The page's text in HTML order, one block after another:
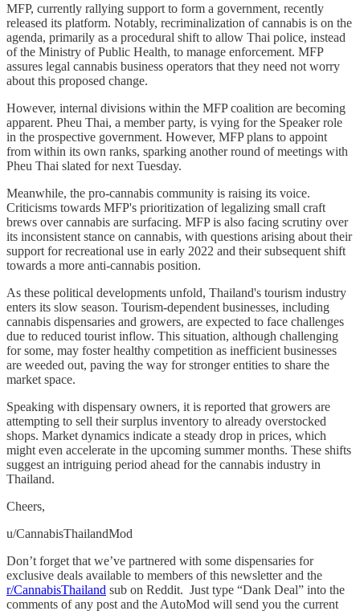
MFP, currently rallying support to form a government, recently
released its platform. Notably, recriminalization of cannabis is on the
agenda, primarily as a procedural shift to allow Thai police, instead
of the Ministry of Public Health, to manage enforcement. MFP
assures legal cannabis business operators that they need not worry
about this proposed change.
However, internal divisions within the MFP coalition are becoming
apparent. Pheu Thai, a member party, is vying for the Speaker role
in the prospective government. However, MFP plans to appoint
from within its own ranks, sparking another round of meetings with
Pheu Thai slated for next Tuesday.
Meanwhile, the pro-cannabis community is raising its voice.
Criticisms towards MFP's prioritization of legalizing small craft
brews over cannabis are surfacing. MFP is also facing scrutiny over
its inconsistent stance on cannabis, with questions arising about their
support for recreational use in early 2022 and their subsequent shift
towards a more anti-cannabis position.
As these political developments unfold, Thailand's tourism industry
enters its slow season. Tourism-dependent businesses, including
cannabis dispensaries and growers, are expected to face challenges
due to reduced tourist inflow. This situation, although challenging
for some, may foster healthy competition as inefficient businesses
are weeded out, paving the way for stronger entities to share the
market space.
Speaking with dispensary owners, it is reported that growers are
attempting to sell their surplus inventory to already overstocked
shops. Market dynamics indicate a steady drop in prices, which
might even accelerate in the upcoming summer months. These shifts
suggest an intriguing period ahead for the cannabis industry in
Thailand.
Cheers,
u/CannabisThailandMod
Don’t forget that we’ve partnered with some dispensaries for
exclusive deals available to members of this newsletter and the
r/CannabisThailand sub on Reddit. Just type “Dank Deal” into the
comments of any post and the AutoMod will send you the current